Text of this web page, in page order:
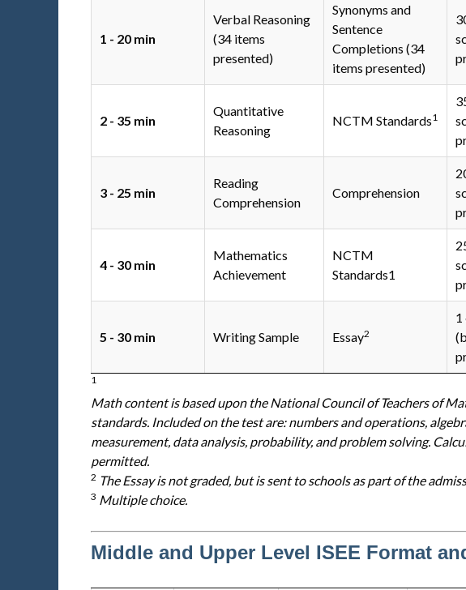
1 - 20 min
Verbal Reasoning
(34 items
presented)
Synonyms and
Sentence
Completions (34
items presented)
2 - 35 min
Quantitative
Reasoning
NCTM Standards1
3 - 25 min
Reading
Comprehension
Comprehension
4 - 30 min
Mathematics
Achievement
NCTM
Standards1
5 - 30 min Writing Sample Essay2
1
1
Math content is based upon the National Council of Teachers of
standards. Included on the test are: numbers and operations,
measurement, data analysis, probability, and problem solving.
permitted.
2 The Essay is not graded, but is sent to schools as part of the
3 Multiple choice.
Middle and Upper Level ISEE Format